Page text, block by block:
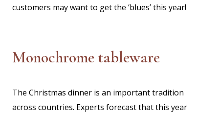
customers may want to get the ‘blues’ this year!
Monochrome tableware
The Christmas dinner is an important tradition
across countries. Experts forecast that this year